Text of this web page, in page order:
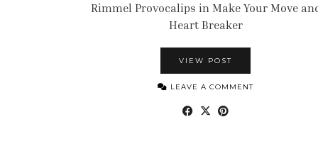
Rimmel Provocalips in Make Your Move
Heart Breaker
VIEW POST
LEAVE A COMMENT